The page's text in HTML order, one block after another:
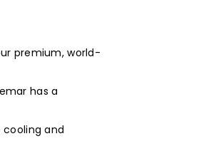
premium, world-
has a
and